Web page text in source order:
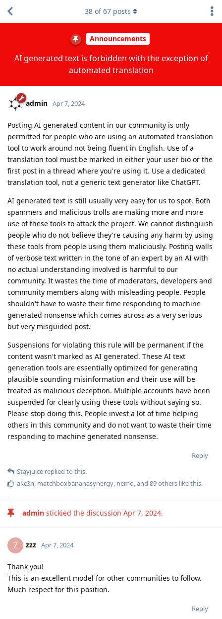
Announcements
AI generated text is forbidden with the exception of
automated translation
38 of67 posts
admin Apr 7, 2024
Posting AI generated content in our community is only
permitted for people who are using an automated translation
tool to work around not being fluent in English. Use of a
translation tool must be marked in either your user bio or the
first post in a thread where you're using it. Use a dedicated
translation tool, not a generic text generator like ChatGPT.
AI generated text is still usually very easy for us to spot. Both
spammers and malicious trolls are making more and more
use of these tools to attack the project. We cannot distinguish
people who do not believe they're causing any harm by using
these tools from people using them maliciously. Posting walls
of verbose text written in the tone of an expert by an AI with
no actual understanding involved is harmful to our
community. It wastes the time of moderators, developers and
community members along with misleading people. People
shouldn't have to waste their time responding to machine
generated nonsense which comes across as a very serious
but very misguided post.
Suspensions for violating this rule will be permanent if the
content wasn't marked as AI generated. These AI text
generation tools are essentially optimized for generating
plausible sounding misinformation and their use will be
treated as malicious deception. Multiple accounts have been
suspended for clearly using these tools without saying so.
Please stop doing this. People invest a lot of time helping
others in this community and do not want to waste their time
responding to machine generated nonsense.
Reply
Stayjuice replied to this.
akc3n, matchboxbananasynergy, nemo, and 89others like this.
admin stickied the discussion Apr 7, 2024.
Z zzz Apr 7, 2024
Thank you!
This is an excellent model for other communities to follow.
Much respect for this position.
Reply